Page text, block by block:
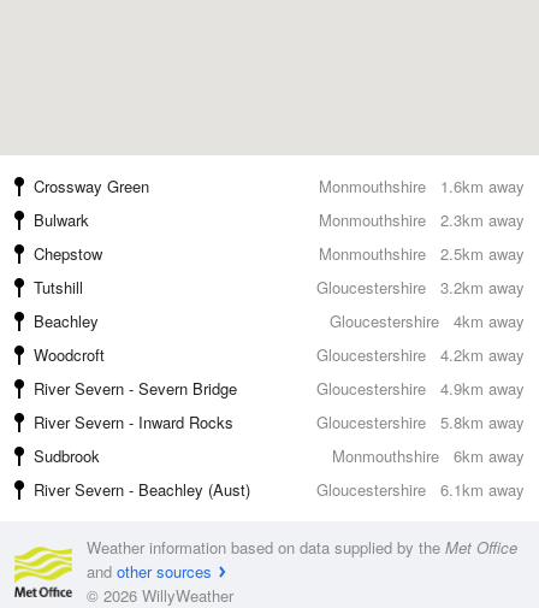
1.6km away
Crossway Green
Monmouthshire
2.3km away
Bulwark
Monmouthshire
2.5km away
Chepstow
Monmouthshire
3.2km away
Tutshill
Gloucestershire
4km away
Beachley
Gloucestershire
4.2km away
Woodcroft
Gloucestershire
4.9km away
River Severn - Severn Bridge
Gloucestershire
5.8km away
River Severn - Inward Rocks
Gloucestershire
6km away
Sudbrook
Monmouthshire
6.1km away
River Severn - Beachley (Aust) Gloucestershire
Weather information based on data supplied by the Met Office
and other sources
© 2026 WillyWeather